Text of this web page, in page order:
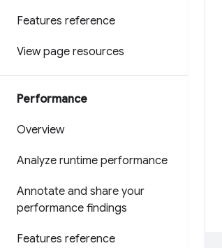
Features reference
View page resources
Performance
Overview
Analyze runtime performance
Annotate and share your
performance findings
Features reference